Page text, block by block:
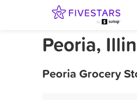
Peoria,
Peoria Grocery